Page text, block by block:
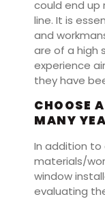
could end
line. It is
and
are of a high
experience
they have
CHOOSE
MANY
In addition to
materials/
window
evaluating